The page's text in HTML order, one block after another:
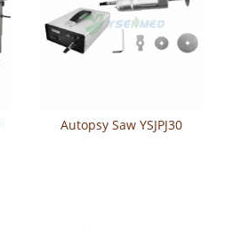
Autopsy Saw YSJPJ30